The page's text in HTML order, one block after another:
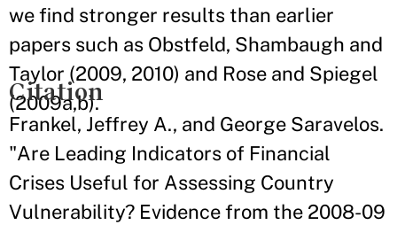
we find stronger results than earlier
papers such as Obstfeld, Shambaugh and
Taylor (2009, 2010) and Rose and Spiegel
(2009a,b).
Citation
Frankel, Jeffrey A., and George Saravelos.
"Are Leading Indicators of Financial
Crises Useful for Assessing Country
Vulnerability? Evidence from the 2008-09